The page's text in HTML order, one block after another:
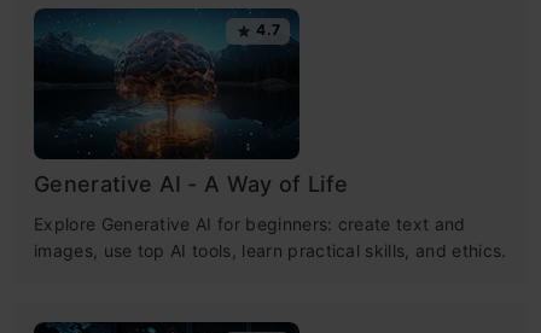
4.7
Generative AI - A Way of Life
Explore Generative AI for beginners: create text and
images, use top AI tools, learn practical skills, and ethics.